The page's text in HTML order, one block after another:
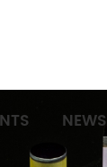
NEWS